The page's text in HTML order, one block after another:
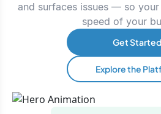
and surfaces issues — so
speed of your
Get Started
Explore the